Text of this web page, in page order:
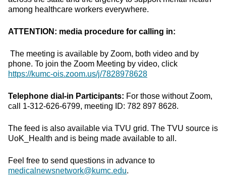
among healthcare workers everywhere.
ATTENTION: media procedure for calling in:
The meeting is available by Zoom, both video and by
phone. To join the Zoom Meeting by video, click
https://kumc-ois.zoom.us/j/7828978628
Telephone dial-in Participants: For those without Zoom,
call 1-312-626-6799, meeting ID: 782 897 8628.
The feed is also available via TVU grid. The TVU source is
UoK_Health and is being made available to all.
Feel free to send questions in advance to
medicalnewsnetwork@kumc.edu.